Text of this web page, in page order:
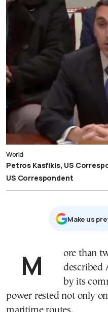
World
Petros Kasfikis, US
US Correspondent
Μake us
More than two millennia ago, Pericles
described
by its
power rested not only